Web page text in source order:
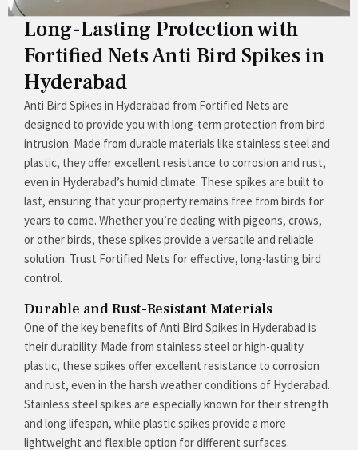
Long-Lasting Protection with
Fortified Nets Anti Bird Spikes in
Hyderabad
Anti Bird Spikes in Hyderabad from Fortified Nets are
designed to provide you with long-term protection from bird
intrusion. Made from durable materials like stainless steel and
plastic, they offer excellent resistance to corrosion and rust,
even in Hyderabad’s humid climate. These spikes are built to
last, ensuring that your property remains free from birds for
years to come. Whether you’re dealing with pigeons, crows,
or other birds, these spikes provide a versatile and reliable
solution. Trust Fortified Nets for effective, long-lasting bird
control.
Durable and Rust-Resistant Materials
One of the key benefits of Anti Bird Spikes in Hyderabad is
their durability. Made from stainless steel or high-quality
plastic, these spikes offer excellent resistance to corrosion
and rust, even in the harsh weather conditions of Hyderabad.
Stainless steel spikes are especially known for their strength
and long lifespan, while plastic spikes provide a more
lightweight and flexible option for different surfaces.